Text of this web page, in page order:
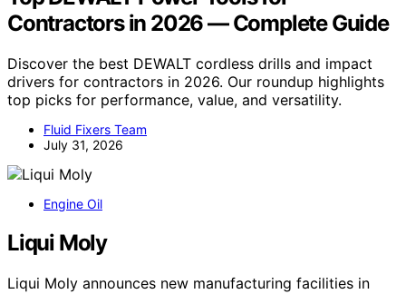
Contractors in 2026 — Complete Guide
Discover the best DEWALT cordless drills and impact
drivers for contractors in 2026. Our roundup highlights
top picks for performance, value, and versatility.
Fluid Fixers Team
July 31, 2026
Engine Oil
Liqui Moly
Liqui Moly announces new manufacturing facilities in